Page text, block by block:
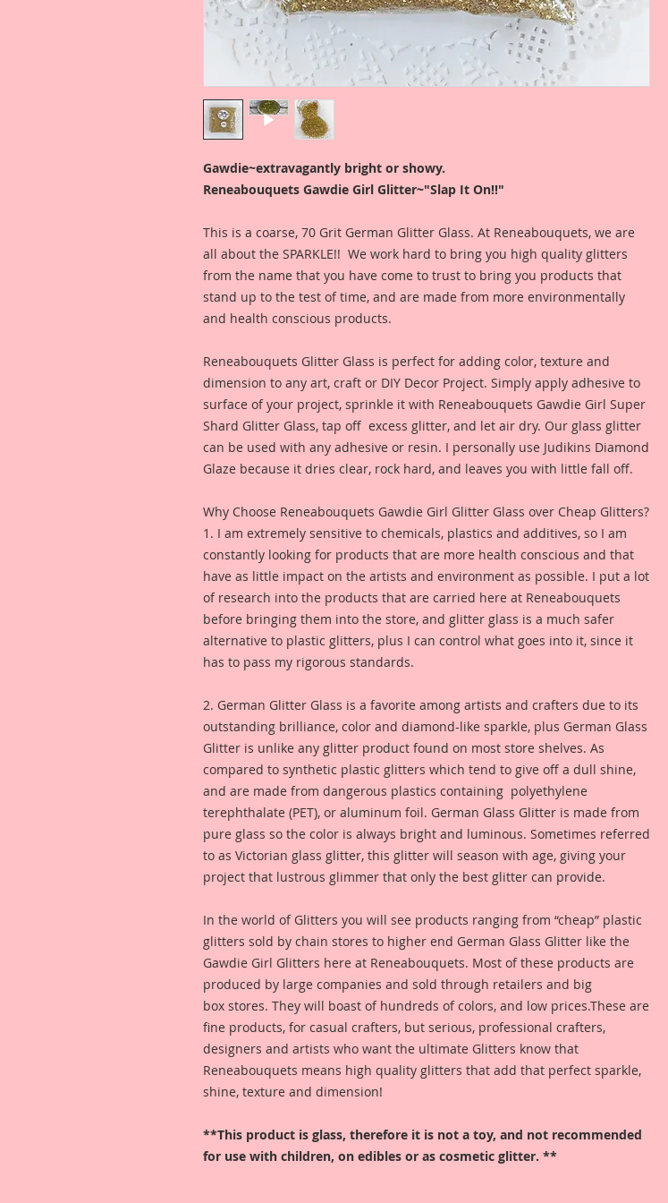
Gawdie~extravagantly bright or showy.
Reneabouquets Gawdie Girl Glitter~"Slap It On!!"
This is a coarse, 70 Grit German Glitter Glass. At Reneabouquets, we are
all about the SPARKLE!! We work hard to bring you high quality glitters
from the name that you have come to trust to bring you products that
stand up to the test of time, and are made from more environmentally
and health conscious products.
Reneabouquets Glitter Glass is perfect for adding color, texture and
dimension to any art, craft or DIY Decor Project. Simply apply adhesive to
surface of your project, sprinkle it with Reneabouquets Gawdie Girl Super
Shard Glitter Glass, tap off excess glitter, and let air dry. Our glass glitter
can be used with any adhesive or resin. I personally use Judikins Diamond
Glaze because it dries clear, rock hard, and leaves you with little fall off.
Why Choose Reneabouquets Gawdie Girl Glitter Glass over Cheap Glitters?
1. I am extremely sensitive to chemicals, plastics and additives, so I am
constantly looking for products that are more health conscious and that
have as little impact on the artists and environment as possible. I put a lot
of research into the products that are carried here at Reneabouquets
before bringing them into the store, and glitter glass is a much safer
alternative to plastic glitters, plus I can control what goes into it, since it
has to pass my rigorous standards.
2. German Glitter Glass is a favorite among artists and crafters due to its
outstanding brilliance, color and diamond-like sparkle, plus German Glass
Glitter is unlike any glitter product found on most store shelves. As
compared to synthetic plastic glitters which tend to give off a dull shine,
and are made from dangerous plastics containing polyethylene
terephthalate (PET), or aluminum foil. German Glass Glitter is made from
pure glass so the color is always bright and luminous. Sometimes referred
to as Victorian glass glitter, this glitter will season with age, giving your
project that lustrous glimmer that only the best glitter can provide.
In the world of Glitters you will see products ranging from “cheap” plastic
glitters sold by chain stores to higher end German Glass Glitter like the
Gawdie Girl Glitters here at Reneabouquets. Most of these products are
produced by large companies and sold through retailers and big
box stores. They will boast of hundreds of colors, and low prices.These are
fine products, for casual crafters, but serious, professional crafters,
designers and artists who want the ultimate Glitters know that
Reneabouquets means high quality glitters that add that perfect sparkle,
shine, texture and dimension!
**This product is glass, therefore it is not a toy, and not recommended
for use with children, on edibles or as cosmetic glitter. **